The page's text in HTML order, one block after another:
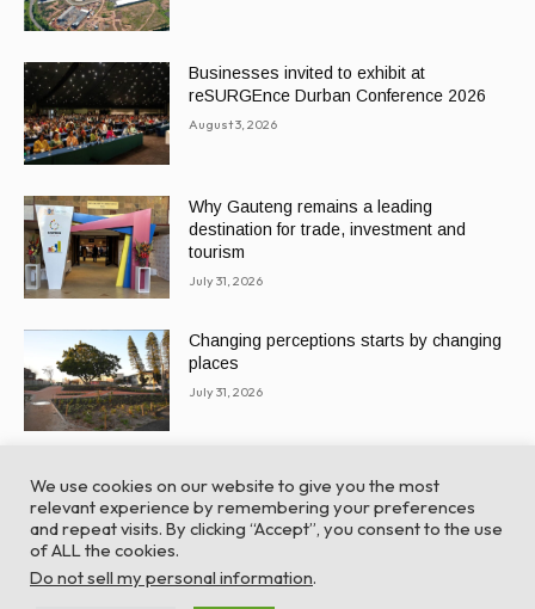
Businesses invited to exhibit at
reSURGEnce Durban Conference 2026
August 3, 2026
Why Gauteng remains a leading
destination for trade, investment and
tourism
July 31, 2026
Changing perceptions starts by changing
places
July 31, 2026
© Global Africa Network 2022 |
TurboWP
We use cookies on our website to give you the most
relevant experience by remembering your preferences
and repeat visits. By clicking “Accept”, you consent to the use
of ALL the cookies.
Do not sell my personal information.